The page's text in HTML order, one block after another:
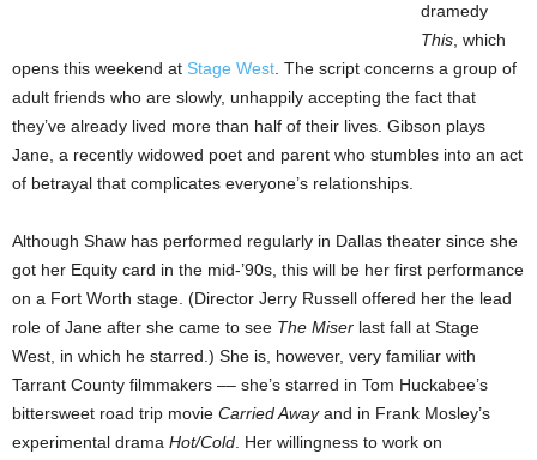
dramedy
This , which
opens this weekend at Stage West . The script concerns a group of
adult friends who are slowly, unhappily accepting the fact that
they’ve already lived more than half of their lives. Gibson plays
Jane, a recently widowed poet and parent who stumbles into an act
of betrayal that complicates everyone’s relationships.
Although Shaw has performed regularly in Dallas theater since she
got her Equity card in the mid-’90s, this will be her first performance
on a Fort Worth stage. (Director Jerry Russell offered her the lead
role of Jane after she came to see The Miser last fall at Stage
West, in which he starred.) She is, however, very familiar with
Tarrant County filmmakers –– she’s starred in Tom Huckabee’s
bittersweet road trip movie Carried Awayand in Frank Mosley’s
experimental drama Hot/Cold . Her willingness to work on